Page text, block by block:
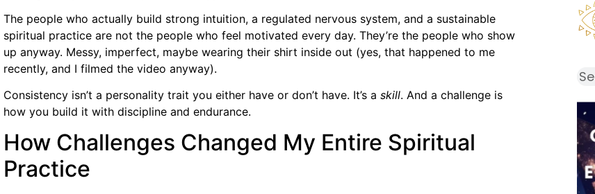
The people who actually build strong intuition, a regulated nervous system, and a sustainable
spiritual practice are not the people who feel motivated every day. They’re the people who show
up anyway. Messy, imperfect, maybe wearing their shirt inside out (yes, that happened to me
recently, and I filmed the video anyway).
Consistency isn’t a personality trait you either have or don’t have. It’s a skill. And a challenge is
how you build it with discipline and endurance.
How Challenges Changed My Entire Spiritual
Practice